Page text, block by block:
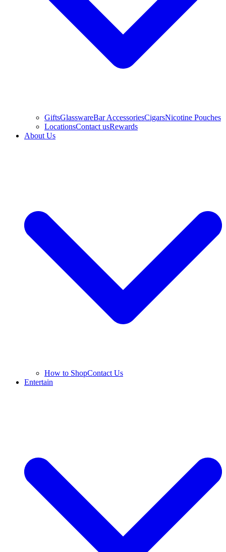
GiftsGlasswareBar AccessoriesCigarsNicotine Pouches
LocationsContact usRewards
About Us
How to ShopContact Us
Entertain